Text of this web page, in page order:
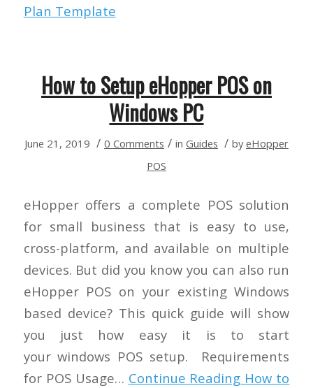
Plan Template
How to Setup eHopper POS on
Windows PC
June 21, 2019 / 0 Comments / in Guides / byeHopper
POS
eHopper offers a complete POS solution
for small business that is easy to use,
cross-platform, and available on multiple
devices. But did you know you can also run
eHopper POS on your existing Windows
based device? This quick guide will show
you just how easy it is to start
your windows POS setup. Requirements
for POS Usage… Continue Reading How to